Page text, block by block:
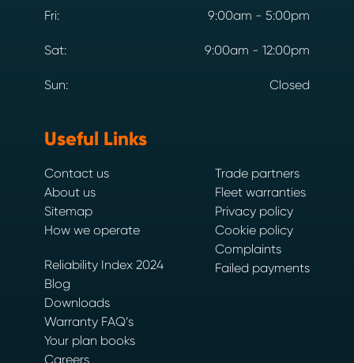
Fri: 9:00am - 5:00pm
Sat: 9:00am - 12:00pm
Sun: Closed
Useful Links
Contact us
About us
Sitemap
How we operate
Reliability Index 2024
Blog
Downloads
Warranty FAQ’s
Your plan books
Careers
Trade partners
Fleet warranties
Privacy policy
Cookie policy
Complaints
Failed payments